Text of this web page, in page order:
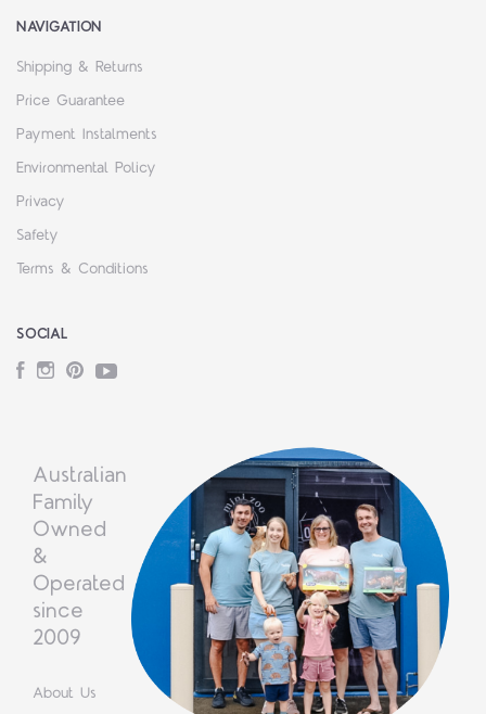
NAVIGATION
Shipping & Returns
Price Guarantee
Payment Instalments
Environmental Policy
Privacy
Safety
Terms & Conditions
SOCIAL
Facebook
Instagram
PinterestYouTube
Australian
Family
Owned
&
Operated
since
2009
About Us